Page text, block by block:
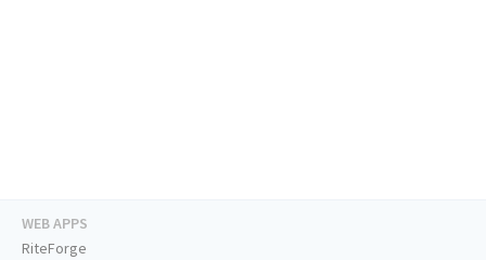
WEB APPS
RiteForge